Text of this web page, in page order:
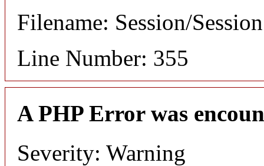
Filename: Session/
Line Number: 355
A PHP Error was
Severity: Warning